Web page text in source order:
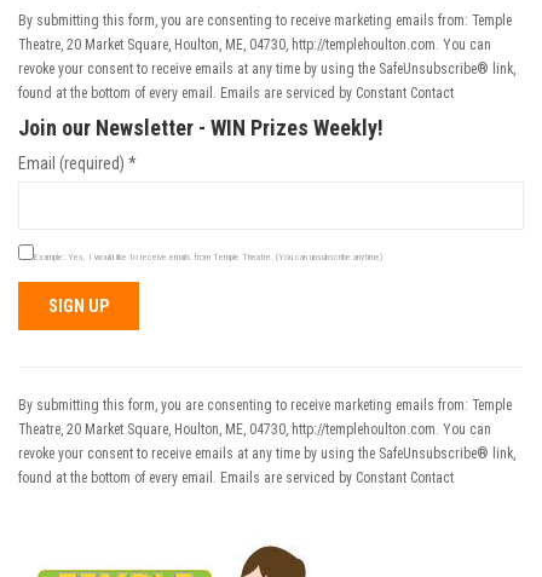
By submitting this form, you are consenting to receive marketing emails from: Temple
Theatre, 20 Market Square, Houlton, ME, 04730, http://templehoulton.com. You can
revoke your consent to receive emails at any time by using the SafeUnsubscribe® link,
found at the bottom of every email. Emails are serviced by Constant Contact
Join our Newsletter - WIN Prizes Weekly!
Email (required) *
Example: Yes, I would like to receive emails from Temple Theatre. (You can unsubscribe anytime)
Use.
Please
leave
this field
By submitting this form, you are consenting to receive marketing emails from: Temple
Theatre, 20 Market Square, Houlton, ME, 04730, http://templehoulton.com. You can
revoke your consent to receive emails at any time by using the SafeUnsubscribe® link,
found at the bottom of every email. Emails are serviced by Constant Contact